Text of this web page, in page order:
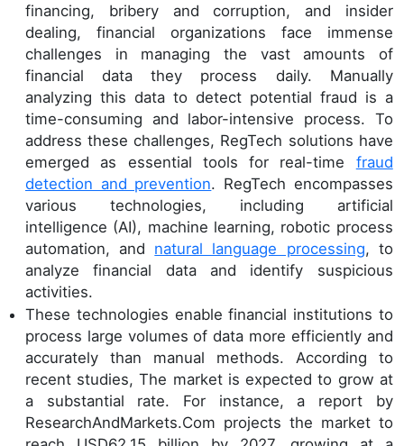
financing, bribery and corruption, and insider
dealing, financial organizations face immense
challenges in managing the vast amounts of
financial data they process daily. Manually
analyzing this data to detect potential fraud is a
time-consuming and labor-intensive process. To
address these challenges, RegTech solutions have
emerged as essential tools for real-time fraud
detection and prevention. RegTech encompasses
various technologies, including artificial
intelligence (AI), machine learning, robotic process
automation, and natural language processing, to
analyze financial data and identify suspicious
activities.
These technologies enable financial institutions to
process large volumes of data more efficiently and
accurately than manual methods. According to
recent studies, The market is expected to grow at
a substantial rate. For instance, a report by
ResearchAndMarkets.Com projects the market to